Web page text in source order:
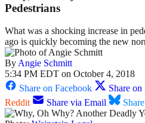
Pedestrians
What was a shocking increase in
ago is quickly becoming the new
ByAngie Schmitt
5:34 PM EDT on October 4, 2018
Share on Facebook
Share
Reddit
Share via Email